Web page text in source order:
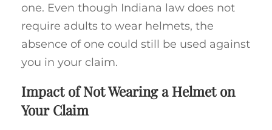
one. Even though Indiana law does not
require adults to wear helmets, the
absence of one could still be used against
you in your claim.
Impact of Not Wearing a Helmet on
Your Claim